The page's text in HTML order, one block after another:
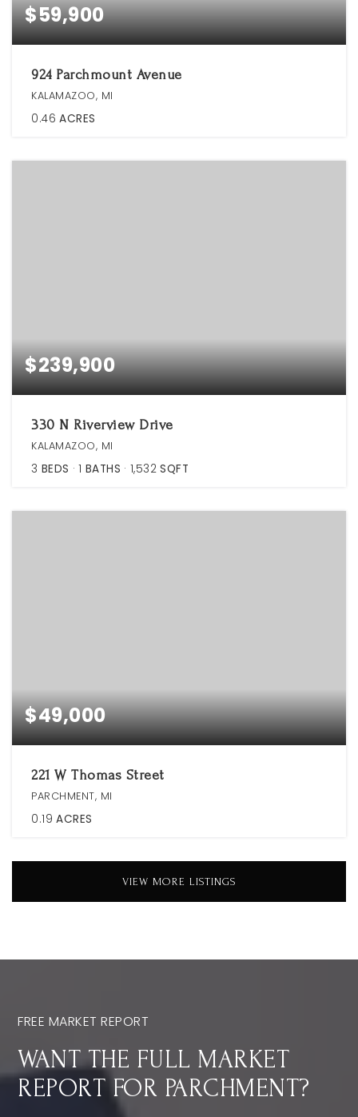
$59,900
924 Parchmount Avenue
KALAMAZOO, MI
0.46 ACRES
$239,900
330 N Riverview Drive
KALAMAZOO, MI
3 BEDS 1 BATHS 1,532 SQFT
$49,000
221 W Thomas Street
PARCHMENT, MI
0.19 ACRES
VIEW MORE LISTINGS
FREE MARKET REPORT
WANT THE FULL MARKET
REPORT FOR PARCHMENT?